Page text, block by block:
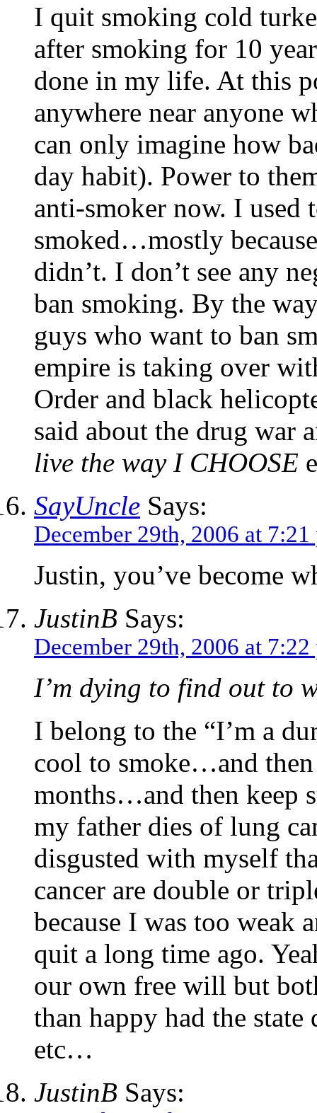
I quit smoking cold
after smoking for 10
done in my life. At this
anywhere near anyone
can only imagine how
day habit). Power to
anti-smoker now. I used
smoked…mostly
didn’t. I don’t see any
ban smoking. By the
guys who want to ban
empire is taking over
Order and black
said about the drug war
live the way I CHOOSE
SayUncle Says:
December 29th, 2006 at 7:21
Justin, you’ve become
JustinB Says:
December 29th, 2006 at 7:22
I’m dying to find out to
I belong to the “I’m a
cool to smoke…and
months…and then keep
my father dies of lung
disgusted with myself
cancer are double or
because I was too weak
quit a long time ago.
our own free will but
than happy had the
etc…
JustinB Says: